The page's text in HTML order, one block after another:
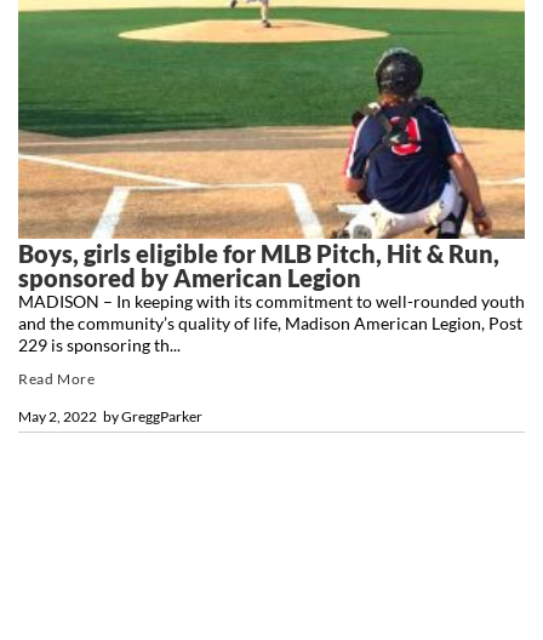
Boys, girls eligible for MLB Pitch, Hit & Run,
sponsored by American Legion
byGreggParker
May 2, 2022
MADISON – In keeping with its commitment to well-rounded youth
and the community’s quality of life, Madison American Legion, Post
229 is sponsoring th...
Read More